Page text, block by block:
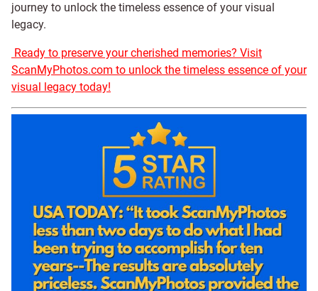
journey to unlock the timeless essence of your visual
legacy.
Ready to preserve your cherished memories? Visit
ScanMyPhotos.com to unlock the timeless essence of your
visual legacy today!